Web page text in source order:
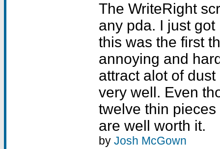
The WriteRight
any pda. I just
this was the first
annoying and
attract alot of
very well. Even
twelve thin
are well worth it.
by Josh McGown